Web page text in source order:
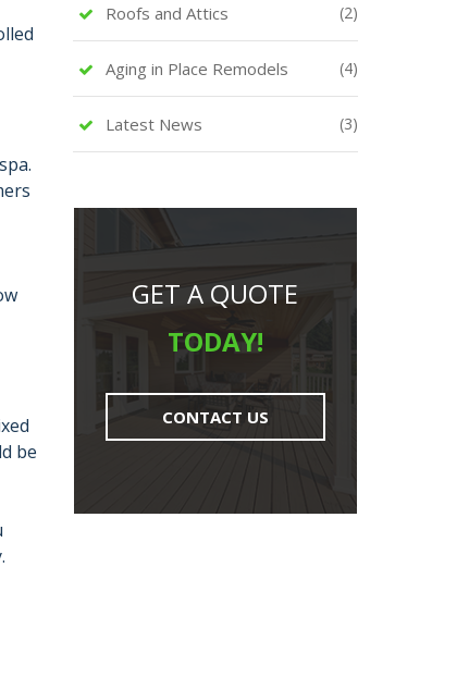
be
Roofs and Attics (2)
Aging in Place Remodels (4)
Latest News (3)
GET A QUOTE
TODAY!
CONTACT US